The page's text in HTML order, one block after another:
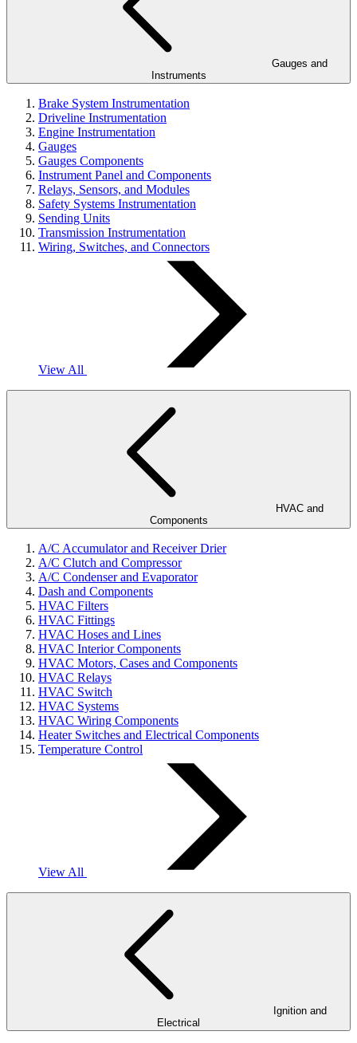
Instruments
Brake System Instrumentation
Driveline Instrumentation
Engine Instrumentation
Gauges
Gauges Components
Instrument Panel and Components
Relays, Sensors, and Modules
Safety Systems Instrumentation
Sending Units
Transmission Instrumentation
Wiring, Switches, and Connectors
View All
Components
A/C Accumulator and Receiver Drier
A/C Clutch and Compressor
A/C Condenser and Evaporator
Dash and Components
HVAC Filters
HVAC Fittings
HVAC Hoses and Lines
HVAC Interior Components
HVAC Motors, Cases and Components
HVAC Relays
HVAC Switch
HVAC Systems
HVAC Wiring Components
Heater Switches and Electrical Components
Temperature Control
View All
Electrical